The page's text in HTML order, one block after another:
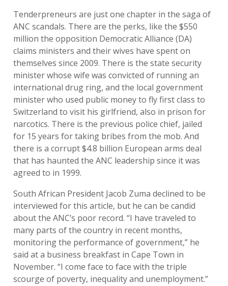
Tenderpreneurs are just one chapter in the saga of
ANC scandals. There are the perks, like the $550
million the opposition Democratic Alliance (DA)
claims ministers and their wives have spent on
themselves since 2009. There is the state security
minister whose wife was convicted of running an
international drug ring, and the local government
minister who used public money to fly first class to
Switzerland to visit his girlfriend, also in prison for
narcotics. There is the previous police chief, jailed
for 15 years for taking bribes from the mob. And
there is a corrupt $4.8 billion European arms deal
that has haunted the ANC leadership since it was
agreed to in 1999.
South African President Jacob Zuma declined to be
interviewed for this article, but he can be candid
about the ANC’s poor record. “I have traveled to
many parts of the country in recent months,
monitoring the performance of government,” he
said at a business breakfast in Cape Town in
November. “I come face to face with the triple
scourge of poverty, inequality and unemployment.”